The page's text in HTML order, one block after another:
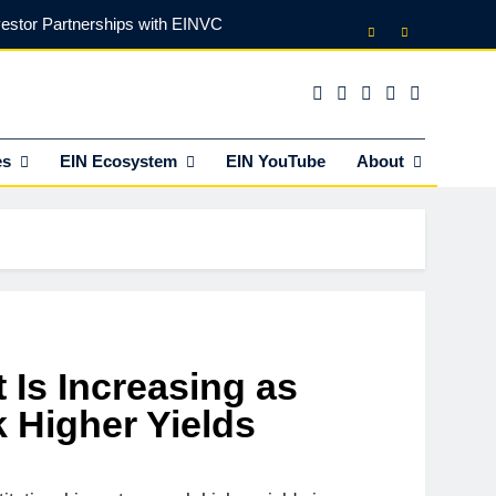
Partnerships with EINVC
for M&A Transactions
Your Business Expansion
Funds (and What It Rejects)
for M&A Transactions
Your Business Expansion
EIN Ecosystem EIN YouTube About
Is Increasing as
Higher Yields